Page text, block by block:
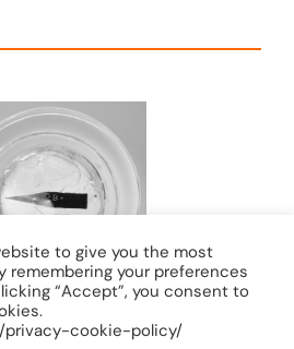
to give you the most
remembering your preferences
“Accept”, you consent to
privacy-cookie-policy/